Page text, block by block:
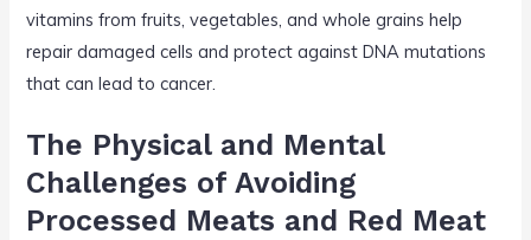
vitamins from fruits, vegetables, and whole grains help
repair damaged cells and protect against DNA mutations
that can lead to cancer.
The Physical and Mental
Challenges of Avoiding
Processed Meats and Red Meat